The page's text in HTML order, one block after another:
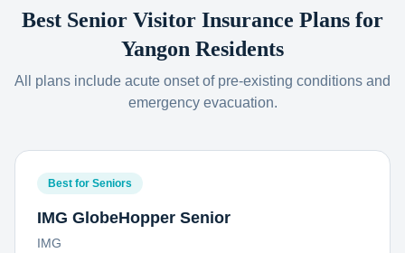
Best Senior Visitor Insurance Plans for
Yangon Residents
All plans include acute onset of pre-existing conditions and
emergency evacuation.
Best for Seniors
IMG GlobeHopper Senior
IMG